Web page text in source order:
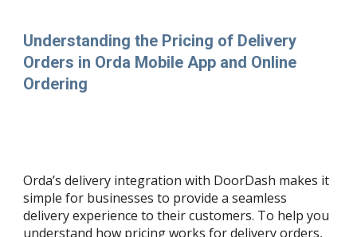
Understanding the Pricing of Delivery
Orders in Orda Mobile App and Online
Ordering
Orda’s delivery integration with DoorDash makes it
simple for businesses to provide a seamless
delivery experience to their customers. To help you
understand how pricing works for delivery orders,